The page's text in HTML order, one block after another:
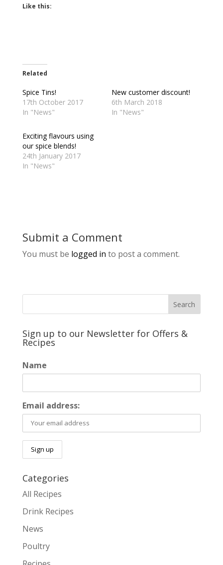
Like this:
Related
Spice Tins!
17th October 2017
In "News"
New customer discount!
6th March 2018
In "News"
Exciting flavours using
our spice blends!
24th January 2017
In "News"
Submit a Comment
You must be logged in to post a comment.
Sign up to our Newsletter for Offers &
Recipes
Name
Email address:
Categories
All Recipes
Drink Recipes
News
Poultry